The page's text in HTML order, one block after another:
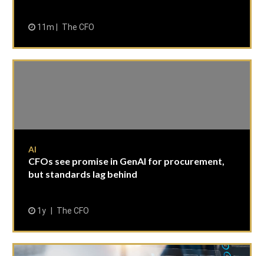
11m The CFO
AI
CFOs see promise in GenAI for procurement,
but standards lag behind
1y The CFO